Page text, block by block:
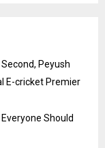
Peyush
E-cricket Premier
Should